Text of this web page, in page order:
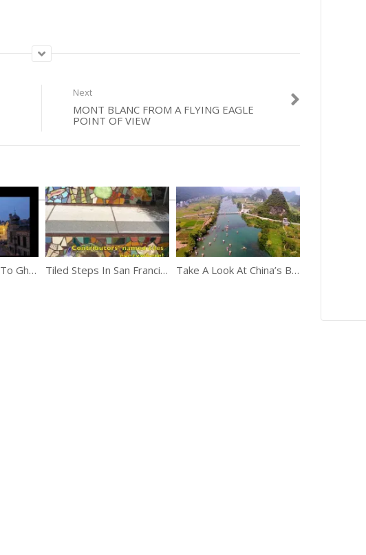
Next
MONT BLANC FROM A FLYING EAGLE
POINT OF VIEW
Take A Quick Trip To Ghent, Belgium Tiled Steps In San Francisco Glow At Night From The Moonlight Take A Look At China’s Beauty From Above